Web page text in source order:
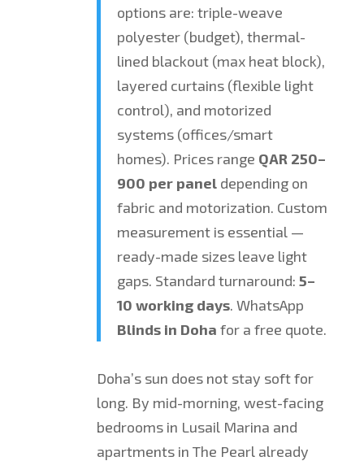
options are: triple-weave
polyester (budget), thermal-
lined blackout (max heat block),
layered curtains (flexible light
control), and motorized
systems (offices/smart
homes). Prices range QAR 250–
900 per paneldepending on
fabric and motorization. Custom
measurement is essential —
ready-made sizes leave light
gaps. Standard turnaround: 5–
10 working days. WhatsApp
Blinds in Doha for a free quote.
Doha’s sun does not stay soft for
long. By mid-morning, west-facing
bedrooms in Lusail Marina and
apartments in The Pearl already